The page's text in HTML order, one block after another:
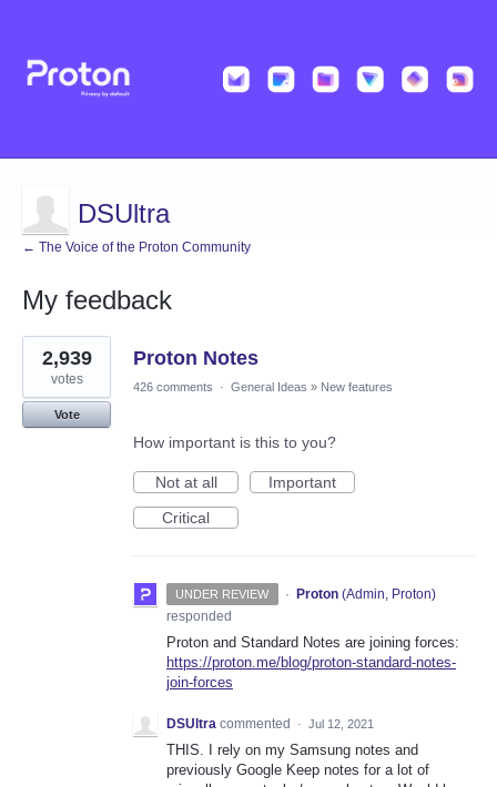
DSUltra
← The Voice of the Proton Community
My feedback
1
result
found
Proton Notes
2,939
votes
Vote
426 comments · General Ideas » New features
How important is this to you?
Not at all
Important
Critical
UNDER REVIEW · Proton (Admin, Proton)
responded
Proton and Standard Notes are joining forces:
https://proton.me/blog/proton-standard-notes-
join-forces
DSUltra commented · Jul 12, 2021
THIS. I rely on my Samsung notes and
previously Google Keep notes for a lot of